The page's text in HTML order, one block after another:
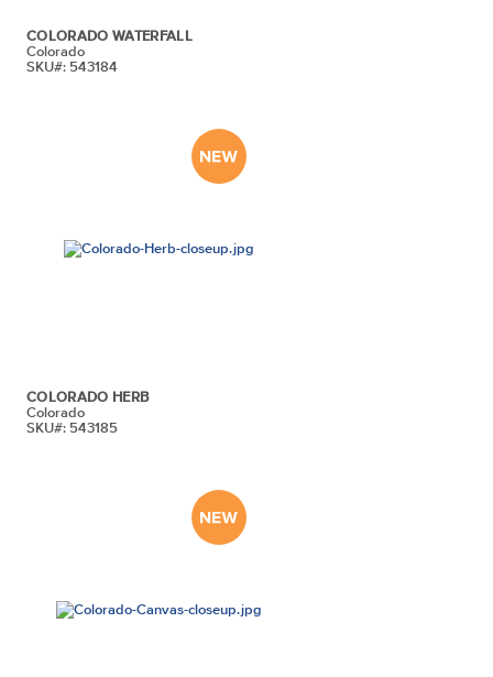
COLORADO WATERFALL
Colorado
SKU#: 543184
COLORADO HERB
Colorado
SKU#: 543185